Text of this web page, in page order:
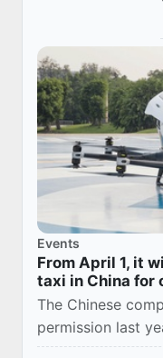
Events
From April 1, it
taxi in China for
The Chinese
permission last